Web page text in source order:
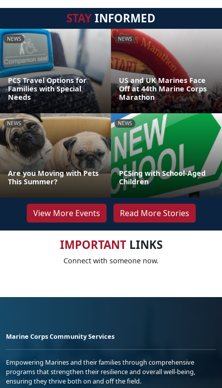
STAYINFORMED
NEWS
PCS Travel Options for
Families with Special
Needs
NEWS
US and UK Marines Face
Off at 44th Marine Corps
Marathon
NEWS
Are you Moving with Pets
This Summer?
NEWS
PCSing with School-Aged
Children
View More Events Read More Stories
IMPORTANTLINKS
Connect with someone now.
Marine Corps Community Services
Empowering Marines and their families through comprehensive
programs that strengthen their resilience and overall well-being,
ensuring they thrive both on and off the field.